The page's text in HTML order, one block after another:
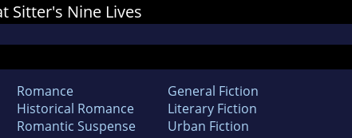
Sitter's Nine Lives
Romance
Historical Romance
Romantic Suspense
General Fiction
Literary Fiction
Urban Fiction